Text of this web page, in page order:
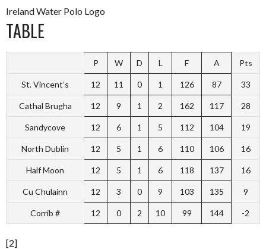
Ireland Water Polo Logo
TABLE
P W D L F A Pts
St. Vincent’s 12 11 0 1 126 87 33
Cathal Brugha 12 9 1 2 162 117 28
Sandycove 12 6 1 5 112 104 19
North Dublin 12 5 1 6 110 106 16
Half Moon 12 5 1 6 118 137 16
Cu Chulainn 12 3 0 9 103 135 9
Corrib # 12 0 2 10 99 144 -2
[2]